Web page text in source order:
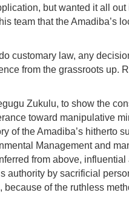
but wanted it all
team that the Amadiba’s
customary law, any
from the grassroots up.
Zukulu, to show the
toward manipulative
of the Amadiba’s hitherto
Management and
from above,
authority by sacrificial
because of the ruthless